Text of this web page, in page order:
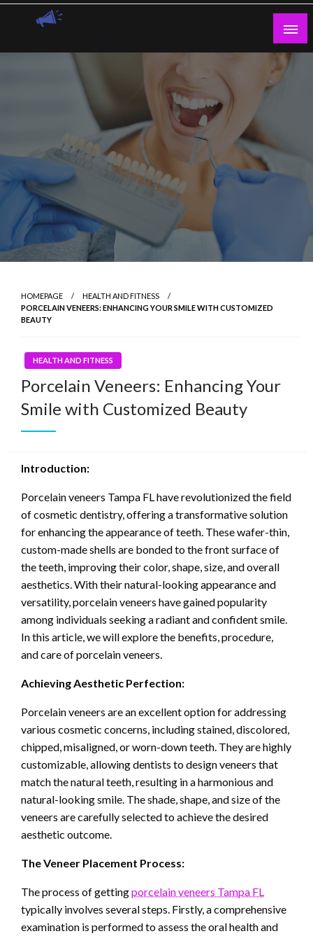
Skip
Guest Blogs Posting
HOMEPAGE
HEALTH AND FITNESS
PORCELAIN VENEERS: ENHANCING YOUR SMILE WITH CUSTOMIZED
BEAUTY
HEALTH AND FITNESS
Porcelain Veneers: Enhancing Your
Smile with Customized Beauty
Introduction:
Porcelain veneers Tampa FL have revolutionized the field
of cosmetic dentistry, offering a transformative solution
for enhancing the appearance of teeth. These wafer-thin,
custom-made shells are bonded to the front surface of
the teeth, improving their color, shape, size, and overall
aesthetics. With their natural-looking appearance and
versatility, porcelain veneers have gained popularity
among individuals seeking a radiant and confident smile.
In this article, we will explore the benefits, procedure,
and care of porcelain veneers.
Achieving Aesthetic Perfection:
Porcelain veneers are an excellent option for addressing
various cosmetic concerns, including stained, discolored,
chipped, misaligned, or worn-down teeth. They are highly
customizable, allowing dentists to design veneers that
match the natural teeth, resulting in a harmonious and
natural-looking smile. The shade, shape, and size of the
veneers are carefully selected to achieve the desired
aesthetic outcome.
The Veneer Placement Process:
The process of gettingporcelain veneers Tampa FL
typically involves several steps. Firstly, a comprehensive
examination is performed to assess the oral health and